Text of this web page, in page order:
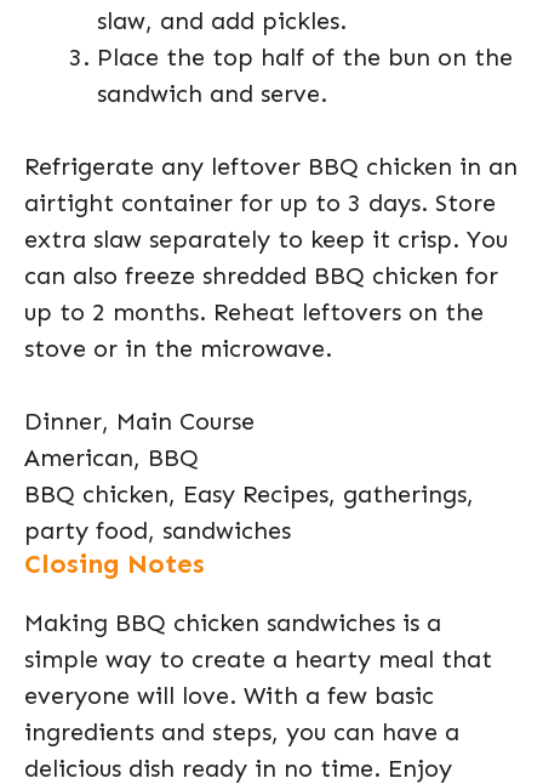
slaw, and add pickles.
Place the top half of the bun on the
sandwich and serve.
Refrigerate any leftover BBQ chicken in an
airtight container for up to 3 days. Store
extra slaw separately to keep it crisp. You
can also freeze shredded BBQ chicken for
up to 2 months. Reheat leftovers on the
stove or in the microwave.
Dinner, Main Course
American, BBQ
BBQ chicken, Easy Recipes, gatherings,
party food, sandwiches
Closing Notes
Making BBQ chicken sandwiches is a
simple way to create a hearty meal that
everyone will love. With a few basic
ingredients and steps, you can have a
delicious dish ready in no time. Enjoy